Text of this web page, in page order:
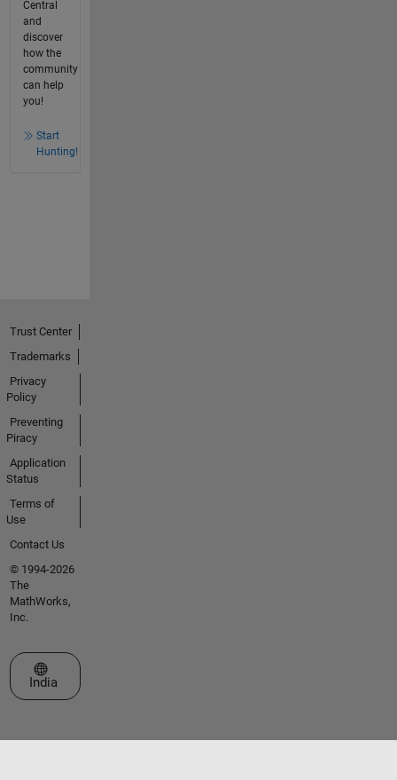
Central
and
discover
how the
community
can help
you!
Start
Hunting!
Trust Center
Trademarks
Privacy
Policy
Preventing
Piracy
Application
Status
Terms of
Use
Contact Us
© 1994-2026
The
MathWorks,
Inc.
Select a Web Site
India